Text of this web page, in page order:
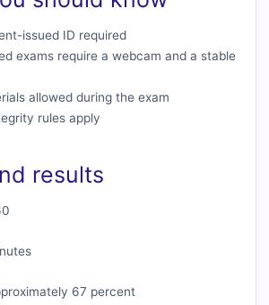
issued ID required
exams require a webcam and a stable
allowed during the exam
rules apply
results
67 percent